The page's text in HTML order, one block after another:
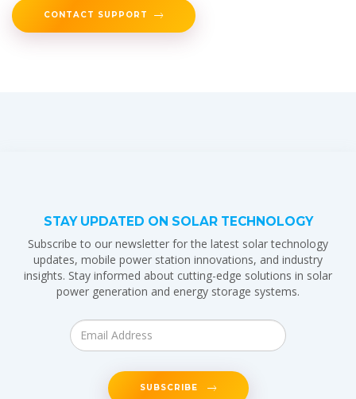
CONTACT SUPPORT
STAY UPDATED ON SOLAR TECHNOLOGY
Subscribe to our newsletter for the latest solar technology
updates, mobile power station innovations, and industry
insights. Stay informed about cutting-edge solutions in solar
power generation and energy storage systems.
SUBSCRIBE